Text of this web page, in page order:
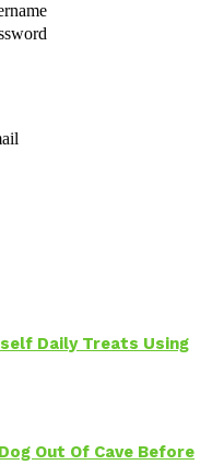
Daily Treats Using
Out Of Cave Before